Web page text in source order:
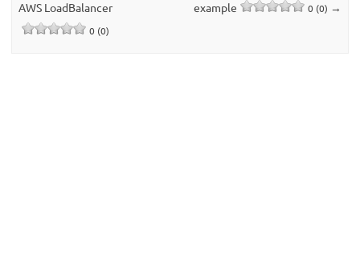
AWS LoadBalancer
0 (0)
example
0 (0) →